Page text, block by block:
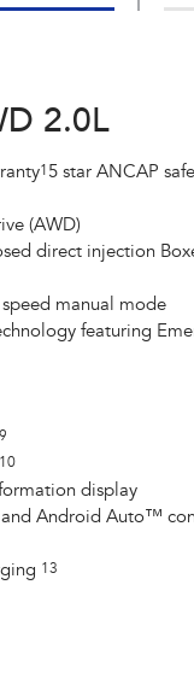
2.0L
1 5 star ANCAP
(AWD)
direct injection
manual mode
featuring
9
10
display
Android Auto™
13